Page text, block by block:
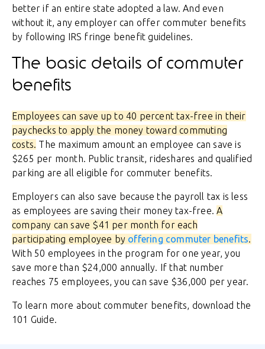
better if an entire state adopted a law. And even
without it, any employer can offer commuter benefits
by following IRS fringe benefit guidelines.
The basic details of commuter
benefits
Employees can save up to 40 percent tax-free in their
paychecks to apply the money toward commuting
costs. The maximum amount an employee can save is
$265 per month. Public transit, rideshares and qualified
parking are all eligible for commuter benefits.
Employers can also save because the payroll tax is less
as employees are saving their money tax-free.A
company can save $41 per month for each
participating employee by offering commuter benefits.
With 50 employees in the program for one year, you
save more than $24,000 annually. If that number
reaches 75 employees, you can save $36,000 per year.
To learn more about commuter benefits, download the
101 Guide.